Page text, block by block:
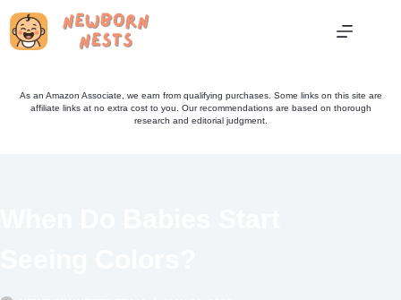
Skip
As an Amazon Associate, we earn from qualifying purchases. Some links on this site are
affiliate links at no extra cost to you. Our recommendations are based on thorough
research and editorial judgment.